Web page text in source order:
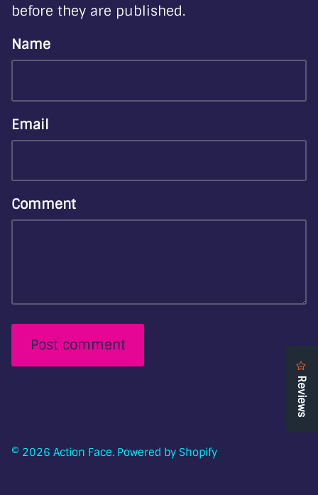
before they are published.
Name
Email
Comment
Post comment
© 2026 Action Face. Powered by Shopify